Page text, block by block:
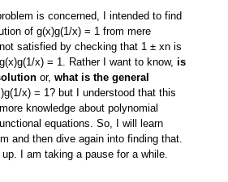
is concerned, I intended to find
of g(x)g(1/x) = 1 from mere
satisfied by checking that 1 ± xn is
x) = 1. Rather I want to know,is
or,what is the general
x) = 1? but I understood that this
knowledge about polynomial
equations. So, I will learn
and then dive again into finding that.
up. I am taking a pause for a while.